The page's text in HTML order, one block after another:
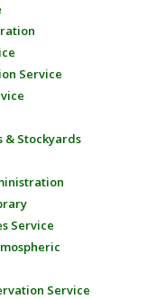
Service
& Stockyards
Service
Service